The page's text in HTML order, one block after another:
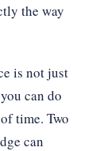
the way
is not just
can do
time. Two
can